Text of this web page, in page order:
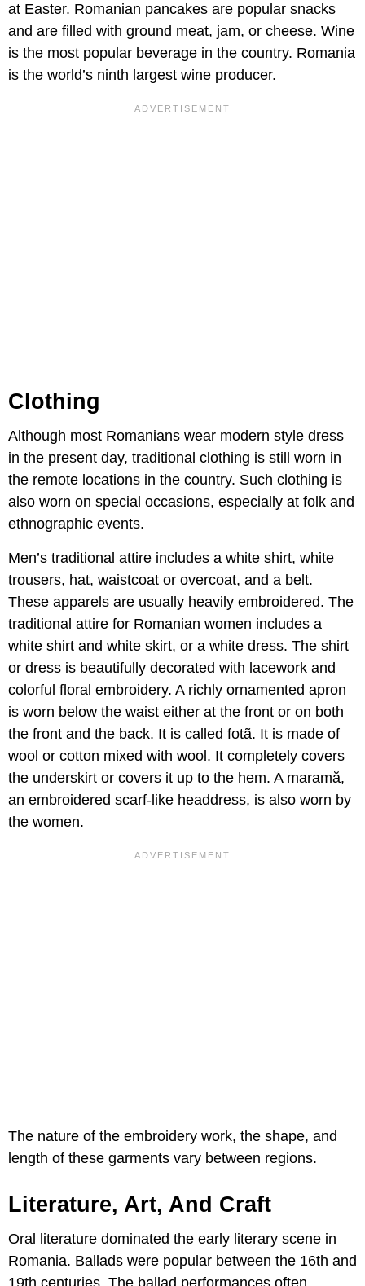
at Easter. Romanian pancakes are popular snacks
and are filled with ground meat, jam, or cheese. Wine
is the most popular beverage in the country. Romania
is the world’s ninth largest wine producer.
Clothing
Although most Romanians wear modern style dress
in the present day, traditional clothing is still worn in
the remote locations in the country. Such clothing is
also worn on special occasions, especially at folk and
ethnographic events.
Men’s traditional attire includes a white shirt, white
trousers, hat, waistcoat or overcoat, and a belt.
These apparels are usually heavily embroidered. The
traditional attire for Romanian women includes a
white shirt and white skirt, or a white dress. The shirt
or dress is beautifully decorated with lacework and
colorful floral embroidery. A richly ornamented apron
is worn below the waist either at the front or on both
the front and the back. It is called fotã. It is made of
wool or cotton mixed with wool. It completely covers
the underskirt or covers it up to the hem. A maramă,
an embroidered scarf-like headdress, is also worn by
the women.
The nature of the embroidery work, the shape, and
length of these garments vary between regions.
Literature, Art, And Craft
Oral literature dominated the early literary scene in
Romania. Ballads were popular between the 16th and